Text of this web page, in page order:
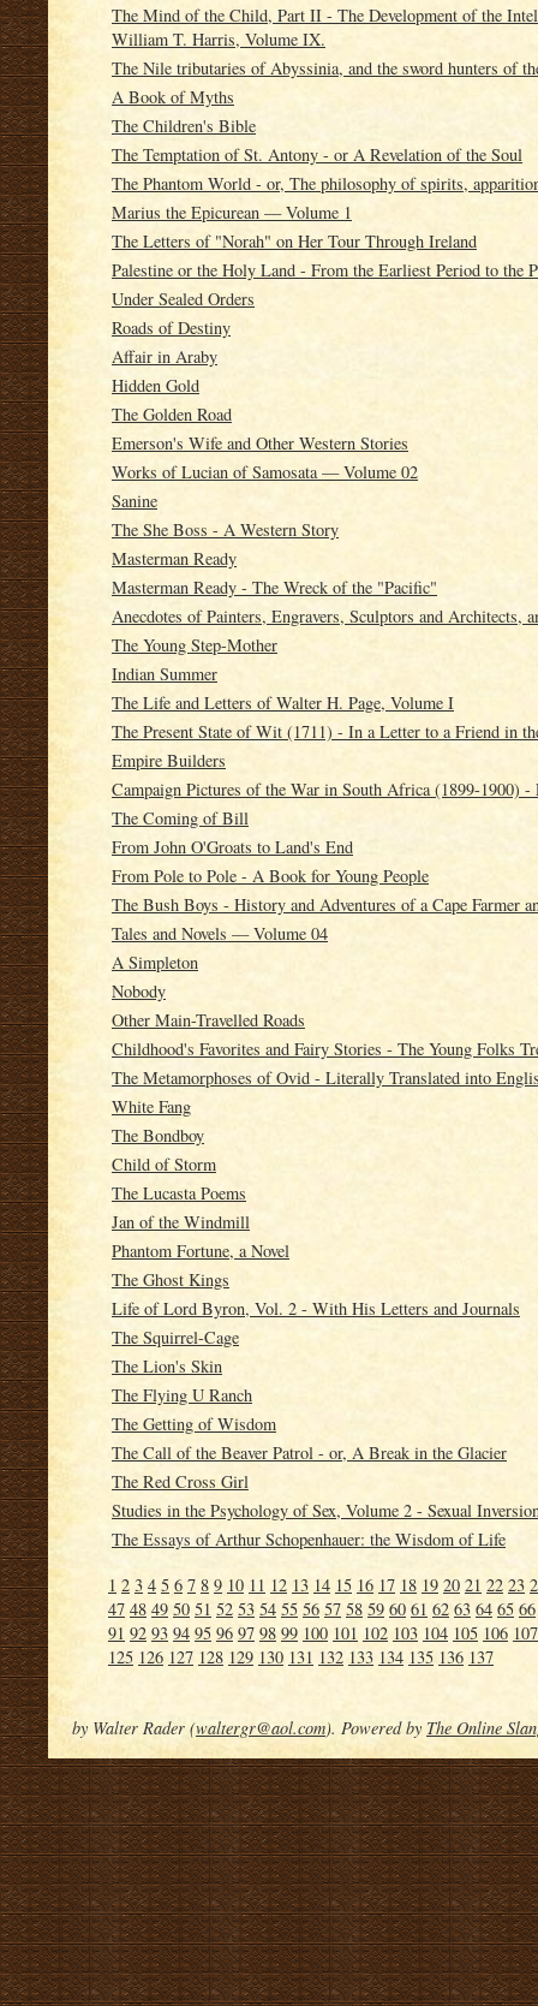
The Mind of the Child, Part II - The Development of the
William T. Harris, Volume IX.
The Nile tributaries of Abyssinia, and the sword hunters of
A Book of Myths
The Children's Bible
The Temptation of St. Antony - or A Revelation of the Soul
The Phantom World - or, The philosophy of spirits,
Marius the Epicurean — Volume 1
The Letters of "Norah" on Her Tour Through Ireland
Palestine or the Holy Land - From the Earliest Period to the
Under Sealed Orders
Roads of Destiny
Affair in Araby
Hidden Gold
The Golden Road
Emerson's Wife and Other Western Stories
Works of Lucian of Samosata — Volume 02
Sanine
The She Boss - A Western Story
Masterman Ready
Masterman Ready - The Wreck of the "Pacific"
Anecdotes of Painters, Engravers, Sculptors and
The Young Step-Mother
Indian Summer
The Life and Letters of Walter H. Page, Volume I
The Present State of Wit (1711) - In a Letter to a Friend in
Empire Builders
Campaign Pictures of the War in South Africa (1899-1900)
The Coming of Bill
From John O'Groats to Land's End
From Pole to Pole - A Book for Young People
The Bush Boys - History and Adventures of a Cape Farmer
Tales and Novels — Volume 04
A Simpleton
Nobody
Other Main-Travelled Roads
Childhood's Favorites and Fairy Stories - The Young Folks
The Metamorphoses of Ovid - Literally Translated into
White Fang
The Bondboy
Child of Storm
The Lucasta Poems
Jan of the Windmill
Phantom Fortune, a Novel
The Ghost Kings
Life of Lord Byron, Vol. 2 - With His Letters and Journals
The Squirrel-Cage
The Lion's Skin
The Flying U Ranch
The Getting of Wisdom
The Call of the Beaver Patrol - or, A Break in the Glacier
The Red Cross Girl
Studies in the Psychology of Sex, Volume 2 - Sexual
The Essays of Arthur Schopenhauer: the Wisdom of Life
1 2 3 4 5 6 7 8 9 10 11 12 13 14 15 16 17 18 19 20 21 22 23
47 48 49 50 51 52 53 54 55 56 57 58 59 60 61 62 63 64 65 66
91 92 93 94 95 96 97 98 99 100 101 102 103 104 105 106 107
125 126 127 128 129 130 131 132 133 134 135 136 137
by Walter Rader (waltergr@aol.com). Powered by The Online